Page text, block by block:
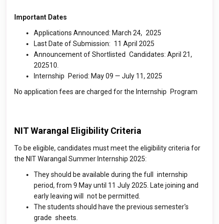
Important Dates
Applications Announced: March 24, 2025
Last Date of Submission: 11 April 2025
Announcement of Shortlisted Candidates: April 21,
202510.
Internship Period: May 09 — July 11, 2025
No application fees are charged for the Internship Program
NIT Warangal Eligibility Criteria
To be eligible, candidates must meet the eligibility criteria for
the NIT Warangal Summer Internship 2025:
They should be available during the full internship
period, from 9 May until 11 July 2025. Late joining and
early leaving will not be permitted.
The students should have the previous semester's
grade sheets.